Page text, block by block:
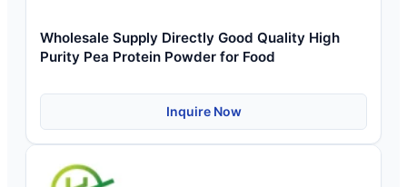
Wholesale Supply Directly Good Quality High
Purity Pea Protein Powder for Food
Inquire Now